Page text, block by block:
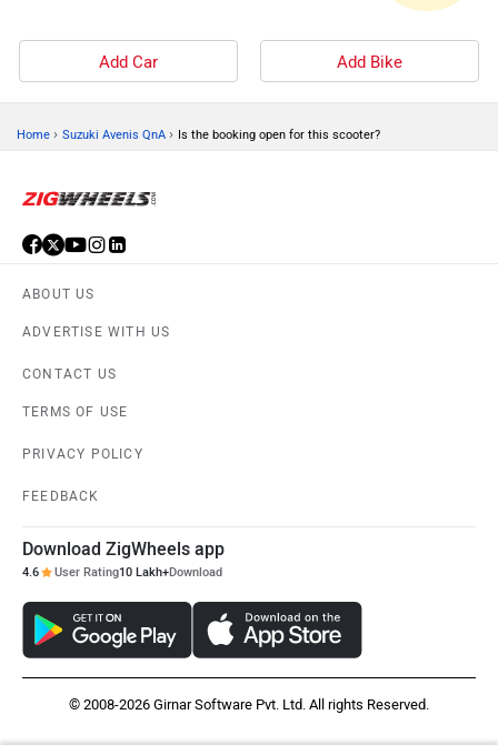
Add Car Add Bike
Home › Suzuki Avenis QnA › Is the booking open for this scooter?
ABOUT US
ADVERTISE WITH US
CONTACT US
TERMS OF USE
PRIVACY POLICY
FEEDBACK
Download ZigWheels app
4.6 User Rating10 Lakh+Download
© 2008-2026 Girnar Software Pvt. Ltd. All rights Reserved.